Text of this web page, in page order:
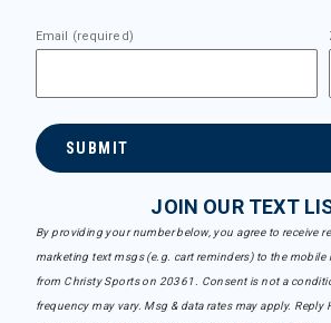
Email (required)
SUBMIT
JOIN OUR TEXT
By providing your number below, you agree to receive
marketing text msgs (e.g. cart reminders) to the mobile
from Christy Sports on 20361. Consent is not a
frequency may vary. Msg & data rates may apply. Reply